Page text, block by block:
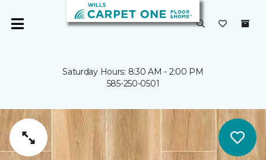
Saturday Hours: 8:30 AM - 2:00 PM
585-250-0501